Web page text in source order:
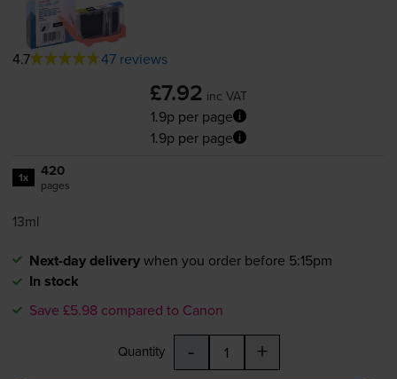
4.7 47 reviews
£7.92 inc VAT
1.9p per page
1.9p per page
1x 420
pages
13ml
Next-day deliverywhen you order before 5:15pm
In stock
Save £5.98 compared to Canon
Quantity - +